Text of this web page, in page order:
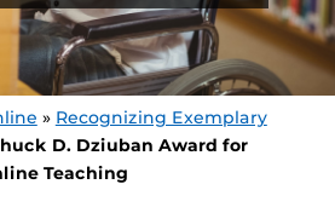
» Recognizing Exemplary
D. Dziuban Award for
Teaching